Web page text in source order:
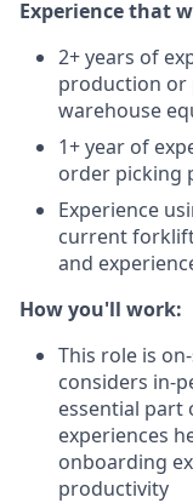
Experience that
2+ years of
production
warehouse
1+ year of
order picking
Experience
current
and
How you'll work:
This role is
considers in-
essential part
experiences
onboarding
productivity